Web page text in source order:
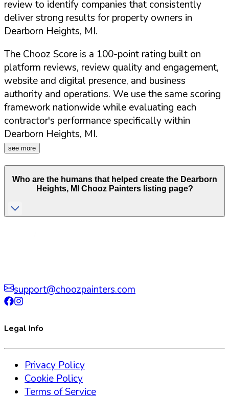
review to identify companies that consistently
deliver strong results for property owners in
Dearborn Heights, MI.
The Chooz Score is a 100-point rating built on
platform reviews, review quality and engagement,
website and digital presence, and business
authority and operations. We use the same scoring
framework nationwide while evaluating each
contractor's performance specifically within
Dearborn Heights, MI.
see more
Who are the humans that helped create the Dearborn
Heights, MI Chooz Painters listing page?
support@choozpainters.com
Legal Info
Privacy Policy
Cookie Policy
Terms of Service